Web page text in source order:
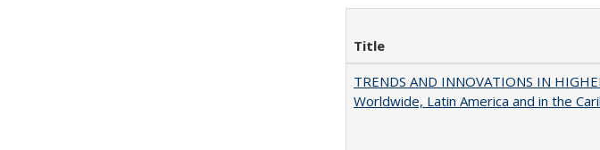
Title
TRENDS AND INNOVATIONS IN
Worldwide, Latin America and in the